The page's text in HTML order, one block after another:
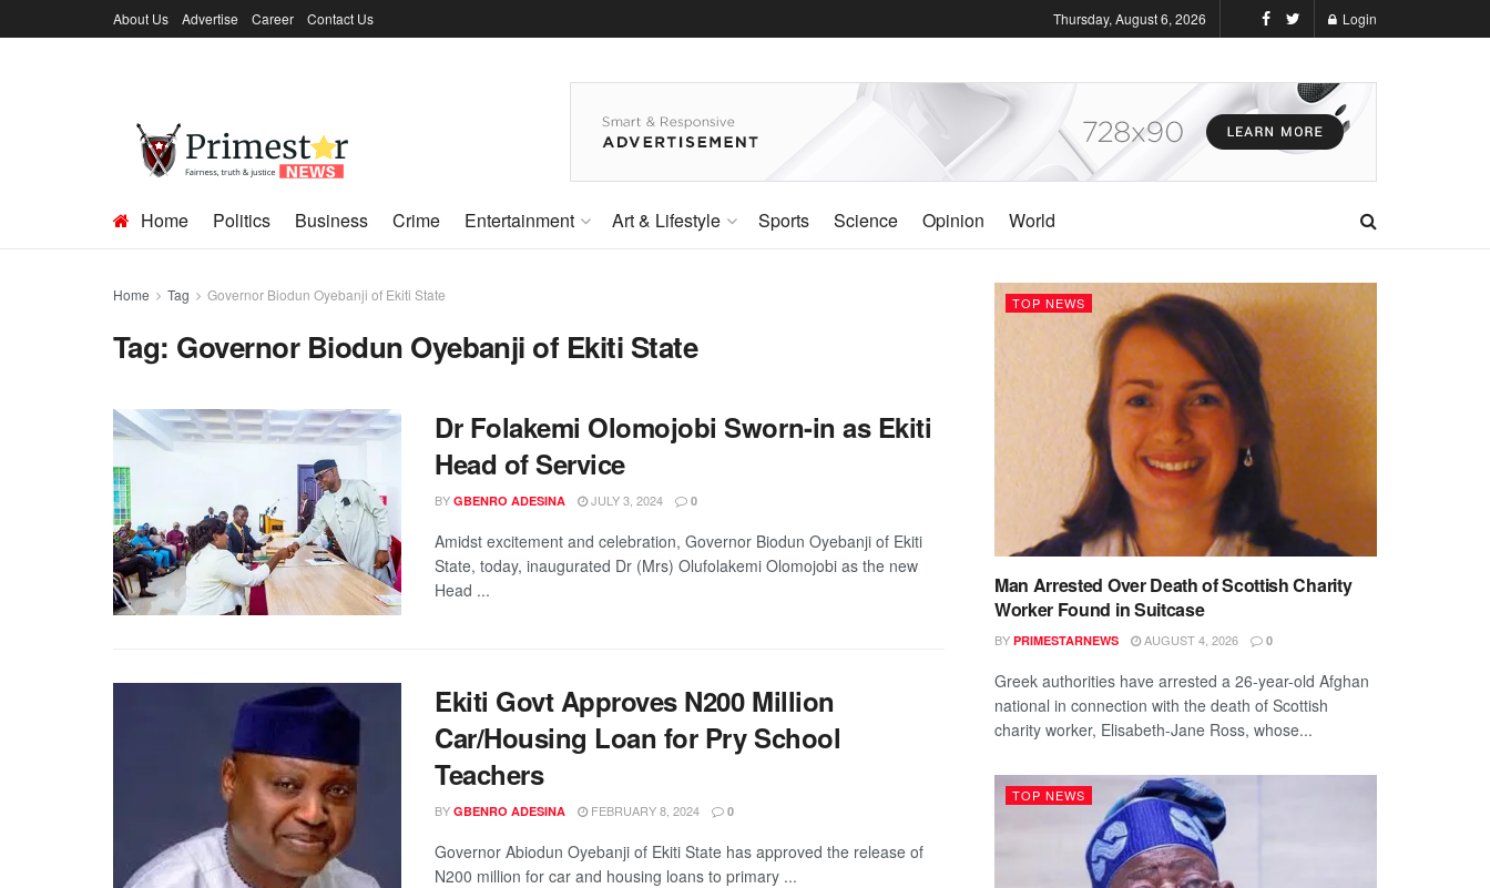
About Us Advertise Career Contact Us Thursday, August 6, 2026 Login
Home Politics Business Crime Entertainment Art & Lifestyle Sports Science Opinion World
Home Tag Governor Biodun Oyebanji of Ekiti State
Tag: Governor Biodun Oyebanji of Ekiti State
Dr Folakemi Olomojobi Sworn-in as Ekiti
Head of Service
BY GBENRO ADESINA JULY 3, 2024 0
Amidst excitement and celebration, Governor Biodun Oyebanji of Ekiti
State, today, inaugurated Dr (Mrs) Olufolakemi Olomojobi as the new
Head ...
Ekiti Govt Approves N200 Million
Car/Housing Loan for Pry School
Teachers
BY GBENRO ADESINA FEBRUARY 8, 2024 0
Governor Abiodun Oyebanji of Ekiti State has approved the release of
N200 million for car and housing loans to primary ...
TOP NEWS
Man Arrested Over Death of Scottish Charity
Worker Found in Suitcase
BY PRIMESTARNEWS AUGUST 4, 2026 0
Greek authorities have arrested a 26-year-old Afghan
national in connection with the death of Scottish
charity worker, Elisabeth-Jane Ross, whose...
TOP NEWS